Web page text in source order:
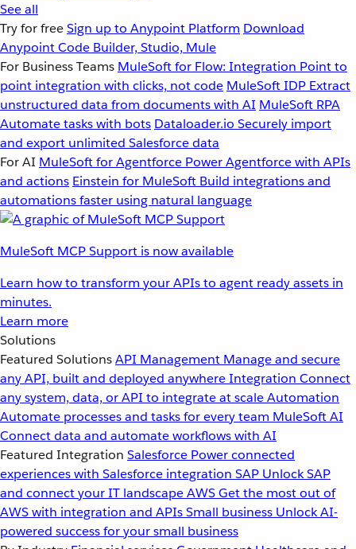
See all
Try for freeSign up to Anypoint Platform Download
Anypoint Code Builder, Studio, Mule
For Business Teams MuleSoft for Flow: Integration Point to
point integration with clicks, not code MuleSoft IDP Extract
unstructured data from documents with AI MuleSoft RPA
Automate tasks with bots Dataloader.io Securely import
and export unlimited Salesforce data
For AI MuleSoft for Agentforce Power Agentforce with APIs
and actions Einstein for MuleSoft Build integrations and
automations faster using natural language
MuleSoft MCP Support is now available
Learn how to transform your APIs to agent ready assets in
minutes.
Learn more
Solutions
Featured SolutionsAPI Management Manage and secure
any API, built and deployed anywhereIntegration Connect
any system, data, or API to integrate at scaleAutomation
Automate processes and tasks for every team MuleSoft AI
Connect data and automate workflows with AI
Featured Integration Salesforce Power connected
experiences with Salesforce integration SAP Unlock SAP
and connect your IT landscapeAWSGet the most out of
AWS with integration and APIsSmall business Unlock AI-
powered success for your small business